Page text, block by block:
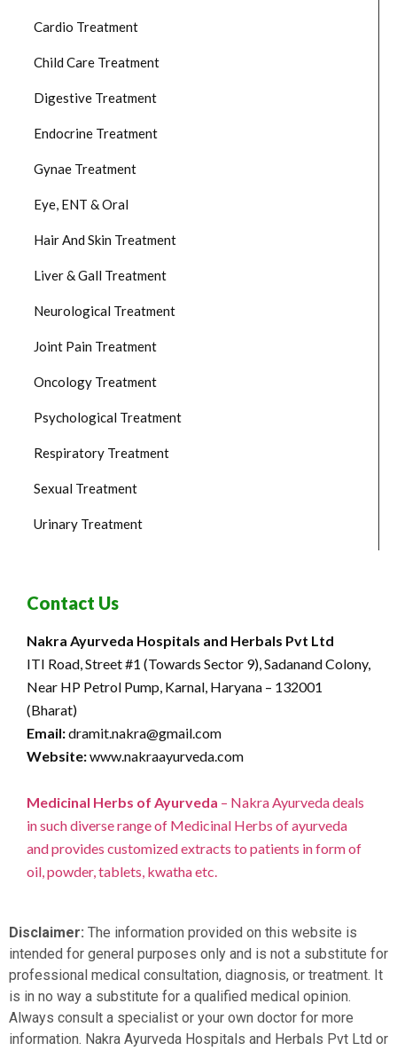
Cardio Treatment
Child Care Treatment
Digestive Treatment
Endocrine Treatment
Gynae Treatment
Eye, ENT & Oral
Hair And Skin Treatment
Liver & Gall Treatment
Neurological Treatment
Joint Pain Treatment
Oncology Treatment
Psychological Treatment
Respiratory Treatment
Sexual Treatment
Urinary Treatment
Contact Us
Nakra Ayurveda Hospitals and Herbals Pvt Ltd
ITI Road, Street #1 (Towards Sector 9), Sadanand Colony,
Near HP Petrol Pump, Karnal, Haryana – 132001
(Bharat)
Email:dramit.nakra@gmail.com
Website:www.nakraayurveda.com
Medicinal Herbs of Ayurveda – Nakra Ayurveda deals
in such diverse range of Medicinal Herbs of ayurveda
and provides customized extracts to patients in form of
oil, powder, tablets, kwatha etc.
Disclaimer: The information provided on this website is
intended for general purposes only and is not a substitute for
professional medical consultation, diagnosis, or treatment. It
is in no way a substitute for a qualified medical opinion.
Always consult a specialist or your own doctor for more
information. Nakra Ayurveda Hospitals and Herbals Pvt Ltd or